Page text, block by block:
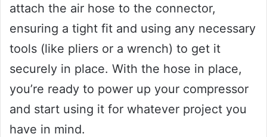
attach the air hose to the connector,
ensuring a tight fit and using any necessary
tools (like pliers or a wrench) to get it
securely in place. With the hose in place,
you’re ready to power up your compressor
and start using it for whatever project you
have in mind.